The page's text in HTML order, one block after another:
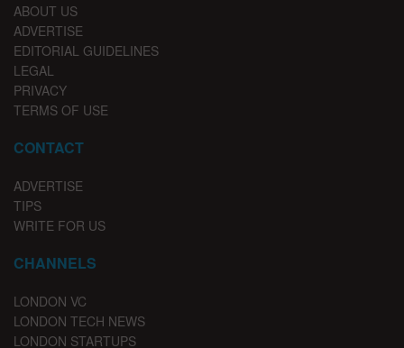
ABOUT US
ADVERTISE
EDITORIAL GUIDELINES
LEGAL
PRIVACY
TERMS OF USE
CONTACT
ADVERTISE
TIPS
WRITE FOR US
CHANNELS
LONDON VC
LONDON TECH NEWS
LONDON STARTUPS